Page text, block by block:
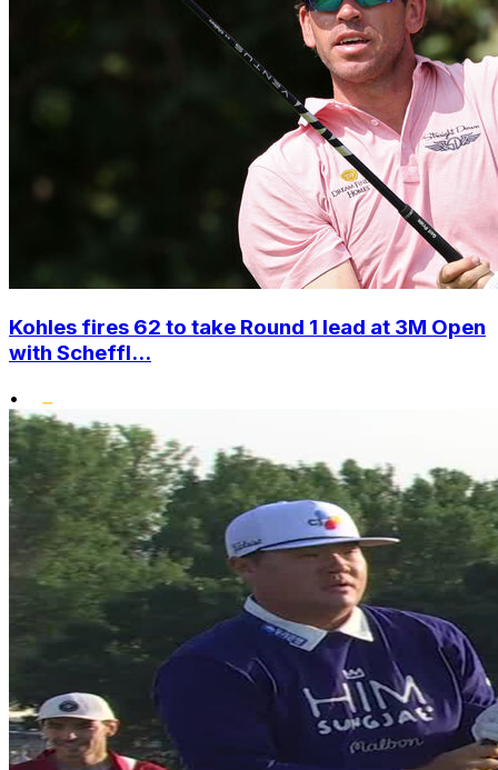
Kohles fires 62 to take Round 1 lead at 3M Open
with Scheffl...
•